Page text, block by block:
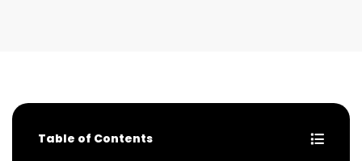
Table of Contents